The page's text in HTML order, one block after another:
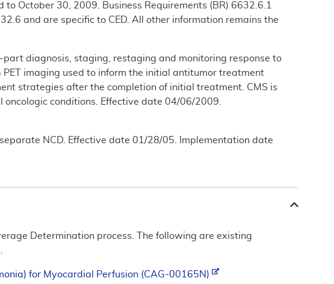
October 30, 2009. Business Requirements (BR) 6632.6.1
and are specific to CED. All other information remains the
diagnosis, staging, restaging and monitoring response to
imaging used to inform the initial antitumor treatment
strategies after the completion of initial treatment. CMS is
oncologic conditions. Effective date 04/06/2009.
NCD. Effective date 01/28/05. Implementation date
Determination process. The following are existing
for Myocardial Perfusion (CAG-00165N)